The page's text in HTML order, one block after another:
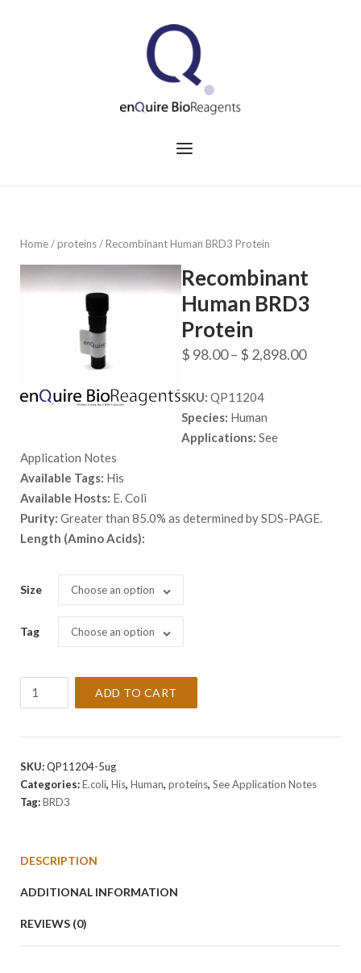
Menu
Home/proteins/ Recombinant Human BRD3 Protein
Recombinant
Human BRD3
Protein
$ 98.00– $ 2,898.00Price
SKU: QP11204
Species: Human
Applications: See
Application Notes
Available Tags: His
Available Hosts: E. Coli
Purity: Greater than 85.0% as determined by SDS-PAGE.
Length (Amino Acids):
Size Choose an option
Tag Choose an option
Protein
ADD TO CART
SKU:QP11204-5ug
Categories:E.coli, His, Human, proteins, See Application Notes
Tag:BRD3
DESCRIPTION
ADDITIONAL INFORMATION
REVIEWS (0)